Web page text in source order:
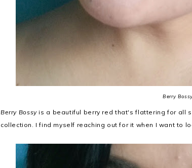
Berry Bossy
Berry Bossyis a beautiful berry red that's flattering for all
collection. I find myself reaching out for it when I want to